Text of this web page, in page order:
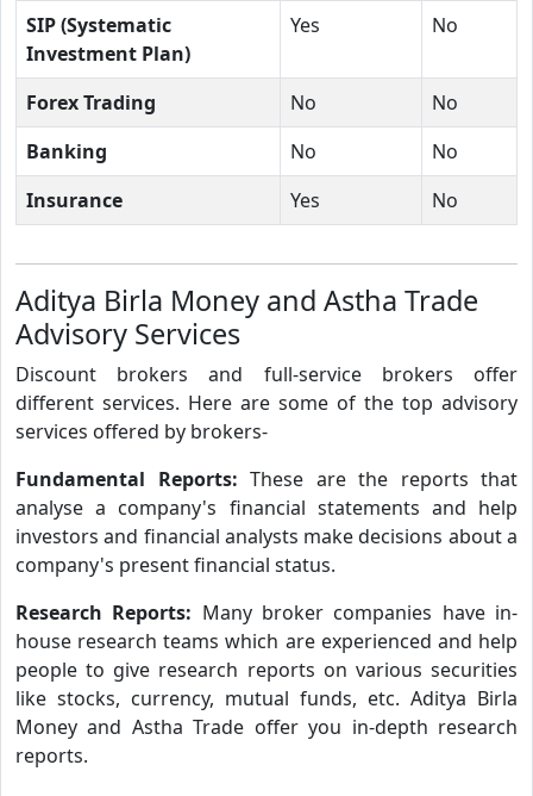
SIP (Systematic
Investment Plan)
Yes No
Forex Trading No
No
Banking
No
No
Insurance
Yes No
Aditya Birla Money and Astha Trade
Advisory Services
Discount brokers and full-service brokers offer
different services. Here are some of the top advisory
services offered by brokers-
Fundamental Reports: These are the reports that
analyse a company's financial statements and help
investors and financial analysts make decisions about a
company's present financial status.
Research Reports: Many broker companies have in-
house research teams which are experienced and help
people to give research reports on various securities
like stocks, currency, mutual funds, etc. Aditya Birla
Money and Astha Trade offer you in-depth research
reports.